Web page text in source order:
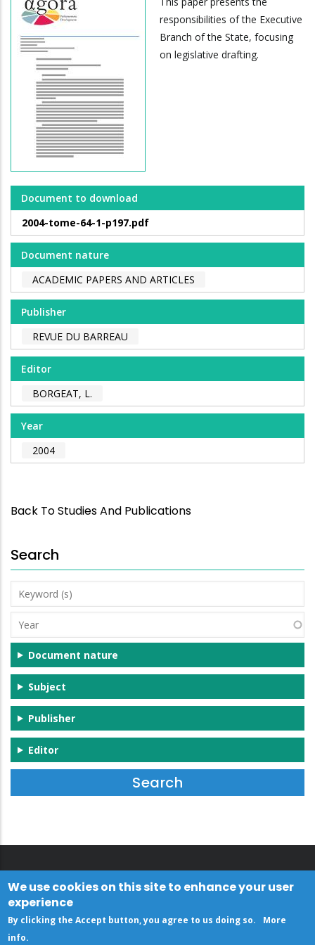
responsibilities of the Executive
Branch of the State, focusing
on legislative drafting.
Document to download
2004-tome-64-1-p197.pdf
Document nature
ACADEMIC PAPERS AND ARTICLES
Publisher
REVUE DU BARREAU
Editor
BORGEAT, L.
Year
2004
Back To Studies And Publications
Search
Keyword
(s)
Year
Document nature
Subject
Publisher
Editor
We use cookies on this site to enhance your user
experience
By clicking the Accept button, you agree to us doing so.
More
info.